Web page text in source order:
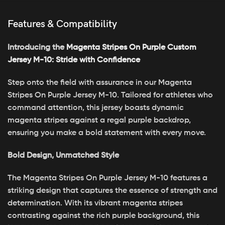
Features & Compatibility
Introducing the Magenta Stripes On Purple Custom
Jersey M-10: Stride with Confidence
Step onto the field with assurance in our Magenta
Stripes On Purple Jersey M-10. Tailored for athletes who
command attention, this jersey boasts dynamic
magenta stripes against a regal purple backdrop,
ensuring you make a bold statement with every move.
Bold Design, Unmatched Style
The Magenta Stripes On Purple Jersey M-10 features a
striking design that captures the essence of strength and
determination. With its vibrant magenta stripes
contrasting against the rich purple background, this